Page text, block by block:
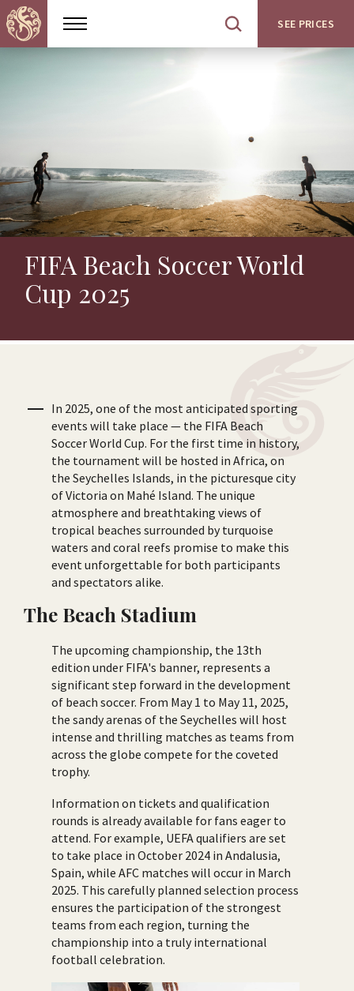
Show
menu
Open
site
search
SEE PRICES
FIFA Beach Soccer World
Cup 2025
In 2025, one of the most anticipated sporting
events will take place — the FIFA Beach
Soccer World Cup. For the first time in history,
the tournament will be hosted in Africa, on
the Seychelles Islands, in the picturesque city
of Victoria on Mahé Island. The unique
atmosphere and breathtaking views of
tropical beaches surrounded by turquoise
waters and coral reefs promise to make this
event unforgettable for both participants
and spectators alike.
The Beach Stadium
The upcoming championship, the 13th
edition under FIFA's banner, represents a
significant step forward in the development
of beach soccer. From May 1 to May 11, 2025,
the sandy arenas of the Seychelles will host
intense and thrilling matches as teams from
across the globe compete for the coveted
trophy.
Information on tickets and qualification
rounds is already available for fans eager to
attend. For example, UEFA qualifiers are set
to take place in October 2024 in Andalusia,
Spain, while AFC matches will occur in March
2025. This carefully planned selection process
ensures the participation of the strongest
teams from each region, turning the
championship into a truly international
football celebration.